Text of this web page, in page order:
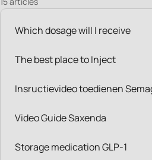
Which dosage will I receive
The best place to Inject
Insructievideo toedienen
Video Guide Saxenda
Storage medication GLP-1